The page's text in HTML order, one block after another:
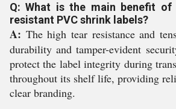
Q: What is the main benefit of
resistant PVC shrink labels?
A: The high tear resistance and
durability and tamper-evident
protect the label integrity during
throughout its shelf life, providing
clear branding.